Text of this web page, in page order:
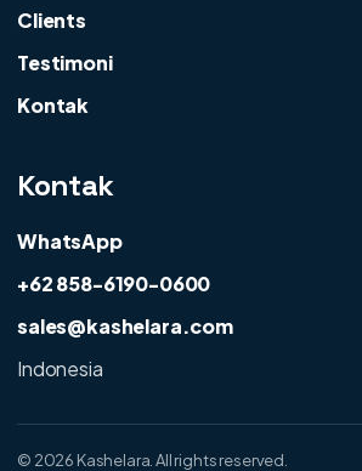
Clients
Testimoni
Kontak
Kontak
WhatsApp
+62 858-6190-0600
sales@kashelara.com
Indonesia
© 2026 Kashelara. All rights reserved.